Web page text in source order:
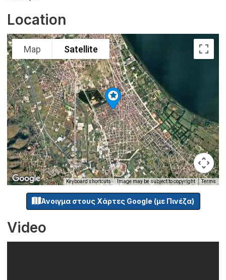
Location
Map Satellite
Keyboard shortcuts Image may be subject to copyright Terms
Άνοιγμα στους Χάρτες Google (με Πινέζα)
Video